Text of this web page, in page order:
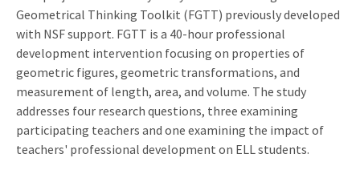
Geometrical Thinking Toolkit (FGTT) previously developed
with NSF support. FGTT is a 40-hour professional
development intervention focusing on properties of
geometric figures, geometric transformations, and
measurement of length, area, and volume. The study
addresses four research questions, three examining
participating teachers and one examining the impact of
teachers' professional development on ELL students.